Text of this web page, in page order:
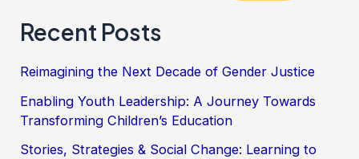
Recent Posts
Reimagining the Next Decade of Gender Justice
Enabling Youth Leadership: A Journey Towards
Transforming Children’s Education
Stories, Strategies & Social Change: Learning to